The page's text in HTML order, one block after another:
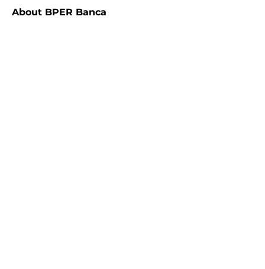
About BPER Banca